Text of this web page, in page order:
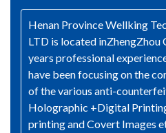
Henan Province Wellking
LTD is located inZhengZhou
years professional
have been focusing on the
of the various anti-
Holographic +Digital
printing and Covert Images